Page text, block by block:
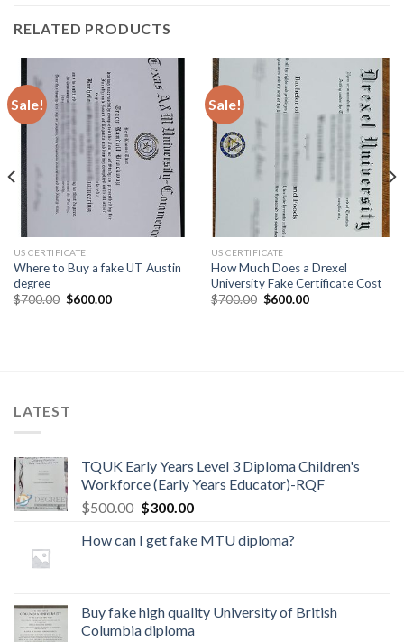
RELATED PRODUCTS
Sale!
US CERTIFICATE
Where to Buy a fake UT Austin
degree
$700.00 $600.00
Sale!
US CERTIFICATE
How Much Does a Drexel
University Fake Certificate Cost
$700.00 $600.00
LATEST
TQUK Early Years Level 3 Diploma Children's
Workforce (Early Years Educator)-RQF
$500.00 $300.00
How can I get fake MTU diploma?
Buy fake high quality University of British
Columbia diploma